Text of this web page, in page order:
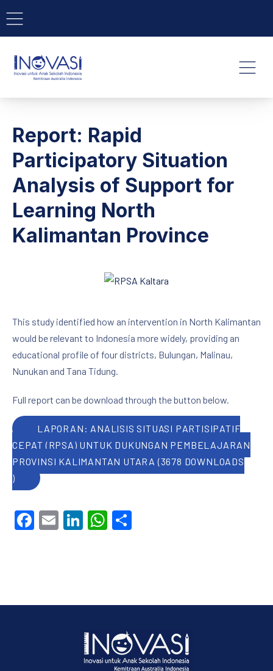
BAR NAVIGATION
INOVASI - Untuk Anak
Report: Rapid
Participatory Situation
Analysis of Support for
Learning North
Kalimantan Province
This study identified how an intervention in North Kalimantan
would be relevant to Indonesia more widely, providing an
educational profile of four districts, Bulungan, Malinau,
Nunukan and Tana Tidung.
Full report can be download through the button below.
LAPORAN: ANALISIS SITUASI PARTISIPATIF
CEPAT (RPSA) UNTUK DUKUNGAN PEMBELAJARAN
PROVINSI KALIMANTAN UTARA (3678 DOWNLOADS
)
Facebook
EmailLinkedIn
WhatsApp